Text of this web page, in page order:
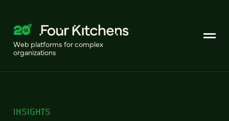
Web platforms for complex
organizations
INSIGHTS